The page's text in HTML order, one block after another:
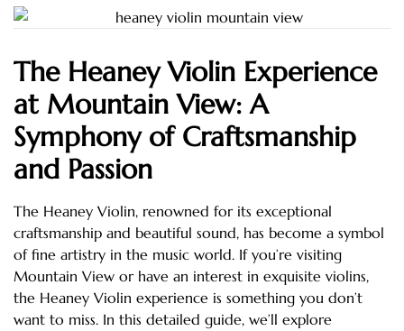
The Heaney Violin Experience
at Mountain View: A
Symphony of Craftsmanship
and Passion
The Heaney Violin, renowned for its exceptional
craftsmanship and beautiful sound, has become a symbol
of fine artistry in the music world. If you’re visiting
Mountain View or have an interest in exquisite violins,
the Heaney Violin experience is something you don’t
want to miss. In this detailed guide, we’ll explore